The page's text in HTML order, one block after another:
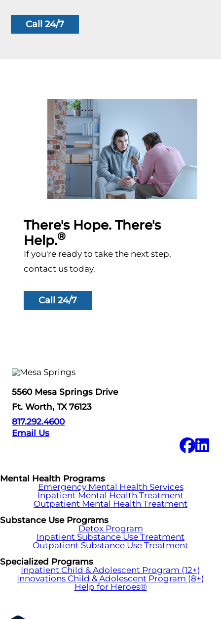
Call 24/7
There's Hope. There's
Help.®
If you're ready to take the next step,
contact us today.
Call 24/7
5560 Mesa Springs Drive
Ft. Worth, TX 76123
817.292.4600
Email Us
Mental Health Programs
Emergency Mental Health Services
Inpatient Mental Health Treatment
Outpatient Mental Health Treatment
Substance Use Programs
Detox Program
Inpatient Substance Use Treatment
Outpatient Substance Use Treatment
Specialized Programs
Inpatient Child & Adolescent Program (12+)
Innovations Child & Adolescent Program (8+)
Help for Heroes®